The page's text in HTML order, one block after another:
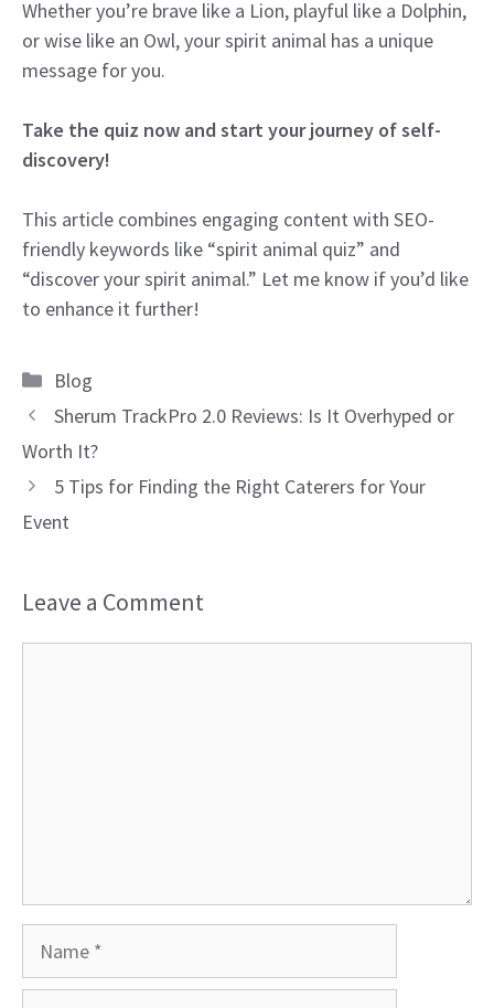
Whether you’re brave like a Lion, playful like a Dolphin,
or wise like an Owl, your spirit animal has a unique
message for you.
Take the quiz now and start your journey of self-
discovery!
This article combines engaging content with SEO-
friendly keywords like “spirit animal quiz” and
“discover your spirit animal.” Let me know if you’d like
to enhance it further!
Categories
Blog
Sherum TrackPro 2.0 Reviews: Is It Overhyped or
Worth It?
5 Tips for Finding the Right Caterers for Your
Event
Leave a Comment